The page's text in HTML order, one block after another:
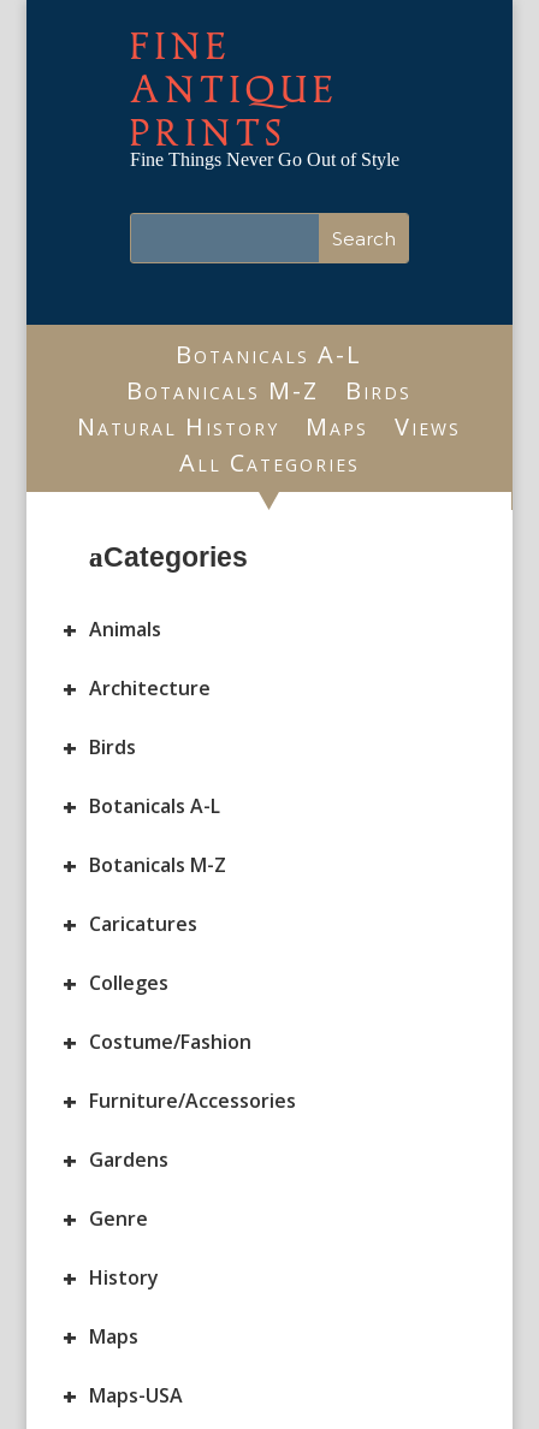
FINE
ANTIQUE
PRINTS
Fine Things Never Go Out of Style
Botanicals A-L
Botanicals M-Z
Birds
Natural History
Maps
Views
All Categories
Categories
+ Animals
+ Architecture
+ Birds
+ Botanicals A-L
+ Botanicals M-Z
+ Caricatures
+ Colleges
+ Costume/Fashion
+ Furniture/Accessories
+ Gardens
+ Genre
+ History
+ Maps
+ Maps-USA